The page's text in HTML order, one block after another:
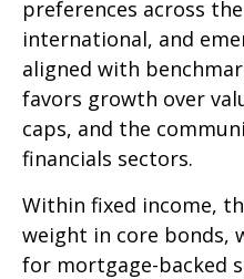
preferences across
international, and
aligned with
favors growth over
caps, and the
financials sectors.
Within fixed income,
weight in core bonds,
for mortgage-backed